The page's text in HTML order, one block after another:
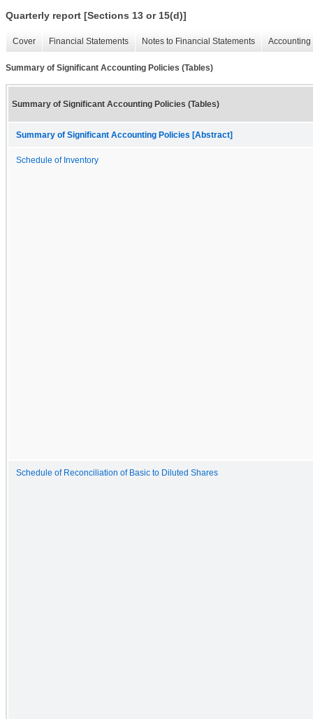
Quarterly report [Sections 13 or 15(d)]
Cover Financial Statements Notes to Financial Statements
Summary of Significant Accounting Policies (Tables)
Summary of Significant Accounting Policies (Tables)
Summary of Significant Accounting Policies [Abstract]
Schedule of Inventory
Schedule of Reconciliation of Basic to Diluted Shares